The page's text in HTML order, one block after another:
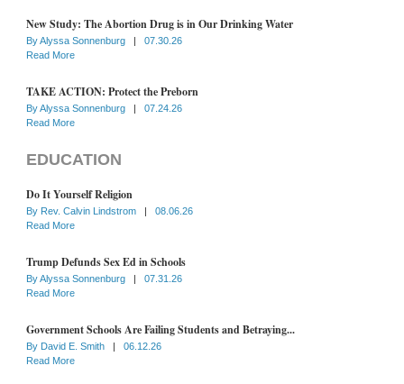
New Study: The Abortion Drug is in Our Drinking Water
ByAlyssa Sonnenburg |
07.30.26
Read More
TAKE ACTION: Protect the Preborn
ByAlyssa Sonnenburg |
07.24.26
Read More
EDUCATION
Do It Yourself Religion
By Rev. Calvin Lindstrom |
08.06.26
Read More
Trump Defunds Sex Ed in Schools
ByAlyssa Sonnenburg |
07.31.26
Read More
Government Schools Are Failing Students and Betraying...
By David E. Smith |
06.12.26
Read More